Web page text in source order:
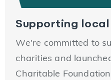
Supporting
We're committed to
charities and
Charitable